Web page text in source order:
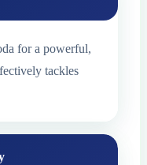
for a powerful,
tackles